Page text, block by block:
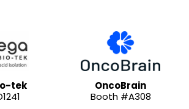
tek
OncoBrain
Booth #A308